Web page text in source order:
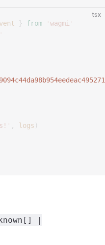
tsx
} from wagmi
, logs )
|